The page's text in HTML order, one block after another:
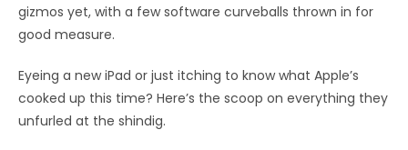
gizmos yet, with a few software curveballs thrown in for
good measure.
Eyeing a new iPad or just itching to know what Apple’s
cooked up this time? Here’s the scoop on everything they
unfurled at the shindig.